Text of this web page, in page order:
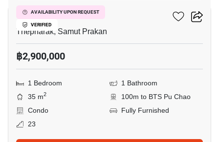
AVAILABILITY UPON REQUEST
VERIFIED
Ideo Sukhumvit 115
Thepharak, Samut Prakan
฿2,900,000
1 Bedroom
1 Bathroom
35 m2
100m to BTS Pu Chao
Condo
Fully Furnished
23